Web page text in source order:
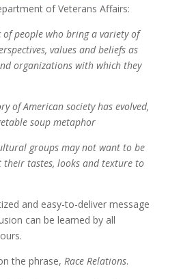
of Veterans Affairs:
of people who bring a variety of
values and beliefs as
organizations with which they
of American society has evolved,
soup metaphor
groups may not want to be
their tastes, looks and texture to
and easy-to-deliver message
can be learned by all
the phrase, Race Relations.